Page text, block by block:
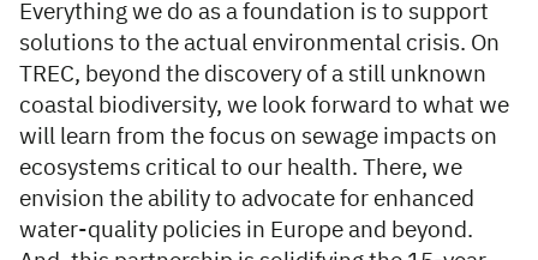
Everything we do as a foundation is to support
solutions to the actual environmental crisis. On
TREC, beyond the discovery of a still unknown
coastal biodiversity, we look forward to what we
will learn from the focus on sewage impacts on
ecosystems critical to our health. There, we
envision the ability to advocate for enhanced
water-quality policies in Europe and beyond.